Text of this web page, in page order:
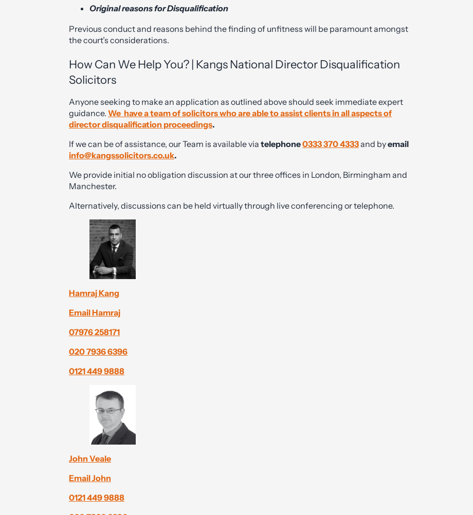
Original reasons for Disqualification
Previous conduct and reasons behind the finding of unfitness will be paramount amongst
the court’s considerations.
How Can We Help You? | Kangs National Director Disqualification
Solicitors
Anyone seeking to make an application as outlined above should seek immediate expert
guidance. We have a team of solicitors who are able to assist clients in all aspects of
director disqualification proceedings.
If we can be of assistance, our Team is available via telephone0333 370 4333and byemail
info@kangssolicitors.co.uk.
We provide initial no obligation discussion at our three offices in London, Birmingham and
Manchester.
Alternatively, discussions can be held virtually through live conferencing or telephone.
Hamraj Kang
Email Hamraj
07976 258171
020 7936 6396
0121 449 9888
John Veale
Email John
0121 449 9888